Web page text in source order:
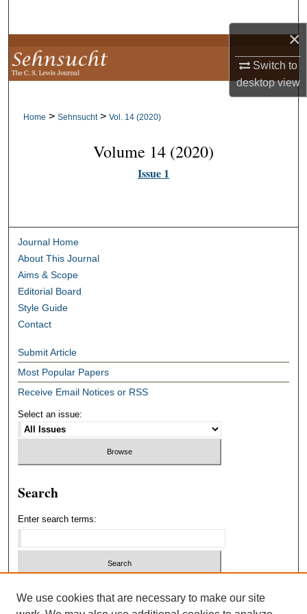
×
Switch to
desktopview
Browse Collections
My Account
About
Digital Commons Network™
Home > Sehnsucht > Vol. 14 (2020)
Volume 14 (2020)
Issue 1
Journal Home
About This Journal
Aims & Scope
Editorial Board
Style Guide
Contact
Submit Article
Most Popular Papers
Receive Email Notices or RSS
Select an issue:
Search
Enter search terms:
We use cookies that are necessary to make our site